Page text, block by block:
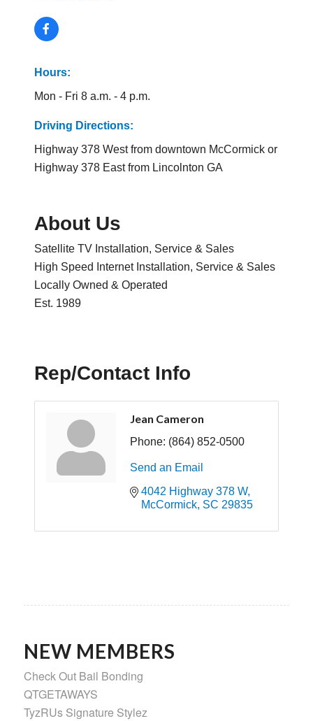
Hours:
Mon - Fri 8 a.m. - 4 p.m.
Driving Directions:
Highway 378 West from downtown McCormick or
Highway 378 East from Lincolnton GA
About Us
Satellite TV Installation, Service & Sales
High Speed Internet Installation, Service & Sales
Locally Owned & Operated
Est. 1989
Rep/Contact Info
Jean Cameron
Phone: (864) 852-0500
Send an Email
4042 Highway 378 W
McCormick SC 29835
NEW MEMBERS
Check Out Bail Bonding
QTGETAWAYS
TyzRUs Signature Stylez